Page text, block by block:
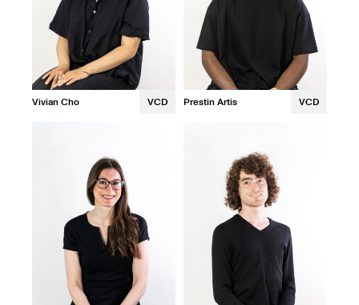
Vivian Cho VCD Prestin Artis VCD